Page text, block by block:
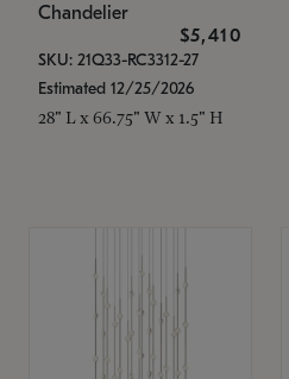
Chandelier
$5,410
SKU: 21Q33-RC3312-27
Estimated 12/25/2026
28" L x 66.75" W x 1.5" H